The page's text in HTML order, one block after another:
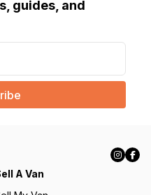
guides, and
A Van